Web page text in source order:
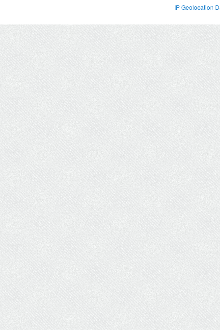
IP Geolocation